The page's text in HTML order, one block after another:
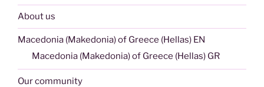
About us
Macedonia (Makedonia) of Greece (Hellas) EN
Macedonia (Makedonia) of Greece (Hellas) GR
Our community